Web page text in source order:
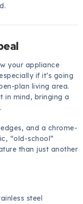
your appliance
if it’s going
plan living area.
in mind, bringing a
and a chrome-
“old-school”
than just another
steel